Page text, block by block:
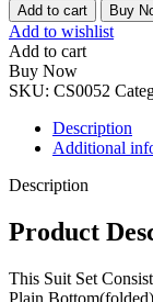
Add to cart Buy
Add to wishlist
Add to cart
Buy Now
SKU: CS0052
Description
Additional
Description
Product
This Suit Set
Plain